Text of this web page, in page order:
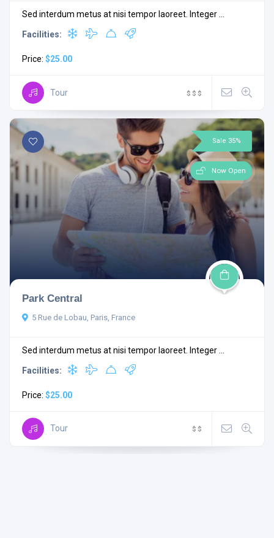
Sed interdum metus at nisi tempor laoreet. Integer ...
Facilities:
Price: $25.00
Tour $ $ $
Sale 35%
Now Open
Park Central
5 Rue de Lobau, Paris, France
Sed interdum metus at nisi tempor laoreet. Integer ...
Facilities:
Price: $25.00
Tour $ $